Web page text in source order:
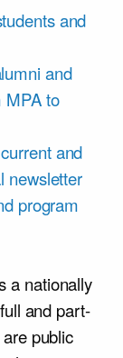
and
and
MPA to
and
newsletter
program
a nationally
and part-
public